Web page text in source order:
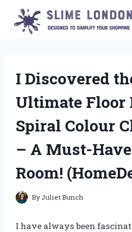
content
I Discovered
Ultimate Floor
Spiral Colour
– A Must-
Room!
ByJuliet Bunch
I have always been